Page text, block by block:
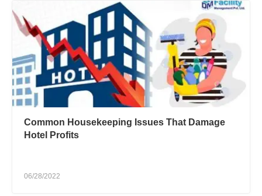
Common Housekeeping Issues That Damage
Hotel Profits
06/28/2022